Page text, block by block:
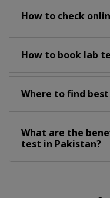
How to check
How to book lab
Where to find
What are the
test in Pakistan?